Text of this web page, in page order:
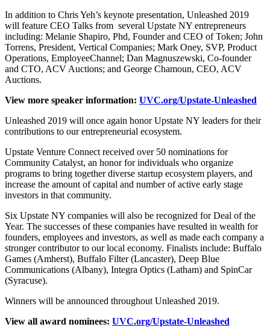
In addition to Chris Yeh’s keynote presentation, Unleashed 2019
will feature CEO Talks from several Upstate NY entrepreneurs
including: Melanie Shapiro, Phd, Founder and CEO of Token; John
Torrens, President, Vertical Companies; Mark Oney, SVP, Product
Operations, EmployeeChannel; Dan Magnuszewski, Co-founder
and CTO, ACV Auctions; and George Chamoun, CEO, ACV
Auctions.
View more speaker information: UVC.org/Upstate-Unleashed
Unleashed 2019 will once again honor Upstate NY leaders for their
contributions to our entrepreneurial ecosystem.
Upstate Venture Connect received over 50 nominations for
Community Catalyst, an honor for individuals who organize
programs to bring together diverse startup ecosystem players, and
increase the amount of capital and number of active early stage
investors in that community.
Six Upstate NY companies will also be recognized for Deal of the
Year. The successes of these companies have resulted in wealth for
founders, employees and investors, as well as made each company a
stronger contributor to our local economy. Finalists include: Buffalo
Games (Amherst), Buffalo Filter (Lancaster), Deep Blue
Communications (Albany), Integra Optics (Latham) and SpinCar
(Syracuse).
Winners will be announced throughout Unleashed 2019.
View all award nominees: UVC.org/Upstate-Unleashed